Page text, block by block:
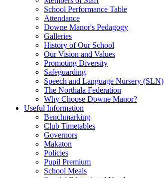
School Performance Table
Attendance
Downe Manor's Pedagogy
Galleries
History of Our School
Our Vision and Values
Promoting Diversity
Safeguarding
Speech and Language Nursery (SLN)
The Northala Federation
Why Choose Downe Manor?
Useful Information
Benchmarking
Club Timetables
Governors
Makaton
Policies
Pupil Premium
School Meals